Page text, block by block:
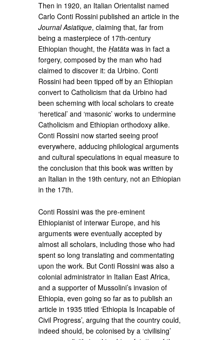
Then in 1920, an Italian Orientalist named
Carlo Conti Rossini published an article in the
Journal Asiatique, claiming that, far from
being a masterpiece of 17th-century
Ethiopian thought, theḤatäta was in fact a
forgery, composed by the man who had
claimed to discover it: da Urbino. Conti
Rossini had been tipped off by an Ethiopian
convert to Catholicism that da Urbino had
been scheming with local scholars to create
‘heretical’ and ‘masonic’ works to undermine
Catholicism and Ethiopian orthodoxy alike.
Conti Rossini now started seeing proof
everywhere, adducing philological arguments
and cultural speculations in equal measure to
the conclusion that this book was written by
an Italian in the 19th century, not an Ethiopian
in the 17th.
Conti Rossini was the pre-eminent
Ethiopianist of interwar Europe, and his
arguments were eventually accepted by
almost all scholars, including those who had
spent so long translating and commentating
upon the work. But Conti Rossini was also a
colonial administrator in Italian East Africa,
and a supporter of Mussolini’s invasion of
Ethiopia, even going so far as to publish an
article in 1935 titled ‘Ethiopia Is Incapable of
Civil Progress’, arguing that the country could,
indeed should, be colonised by a ‘civilising’